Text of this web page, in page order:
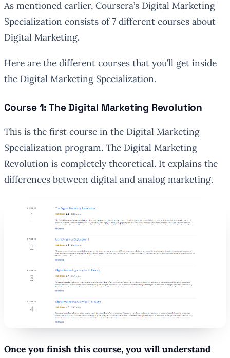
As mentioned earlier, Coursera’s Digital Marketing
Specialization consists of 7 different courses about
Digital Marketing.
Here are the different courses that you’ll get inside
the Digital Marketing Specialization.
Course 1: The Digital Marketing Revolution
This is the first course in the Digital Marketing
Specialization program. The Digital Marketing
Revolution is completely theoretical. It explains the
differences between digital and analog marketing.
Once you finish this course, you will understand